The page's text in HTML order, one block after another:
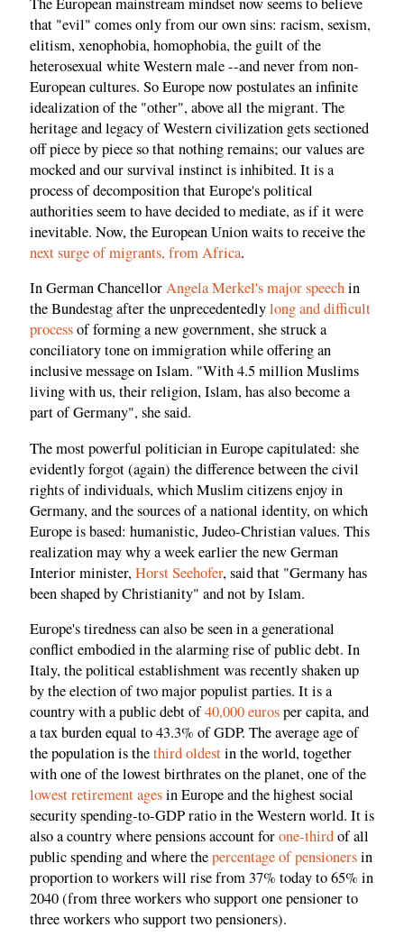
that "evil" comes only from our own sins: racism, sexism,
elitism, xenophobia, homophobia, the guilt of the
heterosexual white Western male --and never from non-
European cultures. So Europe now postulates an infinite
idealization of the "other", above all the migrant. The
heritage and legacy of Western civilization gets sectioned
off piece by piece so that nothing remains; our values are
mocked and our survival instinct is inhibited. It is a
process of decomposition that Europe's political
authorities seem to have decided to mediate, as if it were
inevitable. Now, the European Union waits to receive the
next surge of migrants, from Africa.
In German ChancellorAngela Merkel's major speechin
the Bundestag after the unprecedentedlylong and difficult
processof forming a new government, she struck a
conciliatory tone on immigration while offering an
inclusive message on Islam. "With 4.5 million Muslims
living with us, their religion, Islam, has also become a
part of Germany", she said.
The most powerful politician in Europe capitulated: she
evidently forgot (again) the difference between the civil
rights of individuals, which Muslim citizens enjoy in
Germany, and the sources of a national identity, on which
Europe is based: humanistic, Judeo-Christian values. This
realization may why a week earlier the new German
Interior minister,Horst Seehofer, said that "Germany has
been shaped by Christianity" and not by Islam.
Europe's tiredness can also be seen in a generational
conflict embodied in the alarming rise of public debt. In
Italy, the political establishment was recently shaken up
by the election of two major populist parties. It is a
country with a public debt of40,000 eurosper capita, and
a tax burden equal to 43.3% of GDP. The average age of
the population is thethird oldestin the world, together
with one of the lowest birthrates on the planet, one of the
lowest retirement agesin Europe and the highest social
security spending-to-GDP ratio in the Western world. It is
also a country where pensions account forone-thirdof all
public spending and where thepercentage of pensionersin
proportion to workers will rise from 37% today to 65% in
2040 (from three workers who support one pensioner to
three workers who support two pensioners).